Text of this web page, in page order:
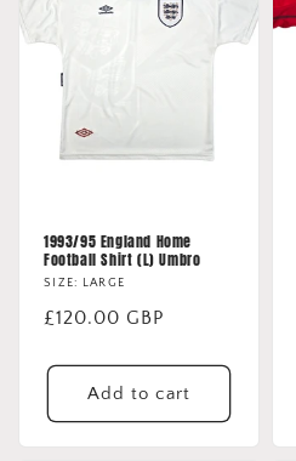
1993/95 England Home
Football Shirt (L) Umbro
SIZE: LARGE
Regular
£120.00 GBP
Add to cart